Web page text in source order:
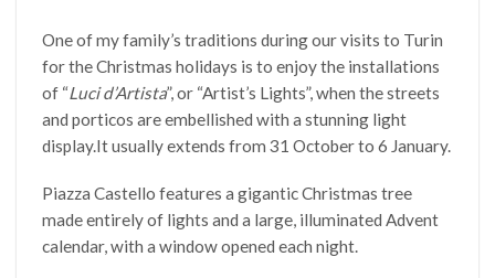
One of my family’s traditions during our visits to Turin
for the Christmas holidays is to enjoy the installations
of “Luci d’Artista”, or “Artist’s Lights”, when the streets
and porticos are embellished with a stunning light
display.It usually extends from 31 October to 6 January.
Piazza Castello features a gigantic Christmas tree
made entirely of lights and a large, illuminated Advent
calendar, with a window opened each night.